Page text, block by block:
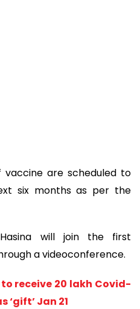
vaccine are scheduled to
six months as per the
will join the first
a videoconference.
receive 20 lakh Covid-
‘gift’ Jan 21